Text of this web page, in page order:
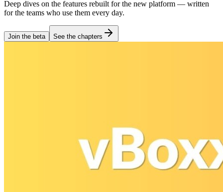
Deep dives on the features rebuilt for the new platform — written
for the teams who use them every day.
Join the beta See the chapters